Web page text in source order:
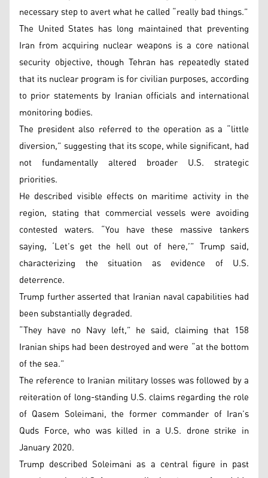
necessary step to avert what he called “really bad things.”
The United States has long maintained that preventing
Iran from acquiring nuclear weapons is a core national
security objective, though Tehran has repeatedly stated
that its nuclear program is for civilian purposes, according
to prior statements by Iranian officials and international
monitoring bodies.
The president also referred to the operation as a “little
diversion,” suggesting that its scope, while significant, had
not fundamentally altered broader U.S. strategic
priorities.
He described visible effects on maritime activity in the
region, stating that commercial vessels were avoiding
contested waters. “You have these massive tankers
saying, ‘Let’s get the hell out of here,’” Trump said,
characterizing the situation as evidence of U.S.
deterrence.
Trump further asserted that Iranian naval capabilities had
been substantially degraded.
“They have no Navy left,” he said, claiming that 158
Iranian ships had been destroyed and were “at the bottom
of the sea.”
The reference to Iranian military losses was followed by a
reiteration of long-standing U.S. claims regarding the role
of Qasem Soleimani, the former commander of Iran’s
Quds Force, who was killed in a U.S. drone strike in
January 2020.
Trump described Soleimani as a central figure in past